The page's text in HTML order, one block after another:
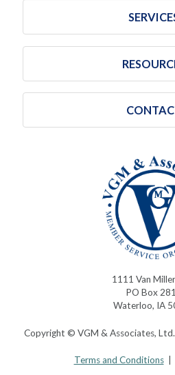
1111 Van
PO Box
Waterloo, IA
Copyright © VGM & Associates,
Terms and Conditions|